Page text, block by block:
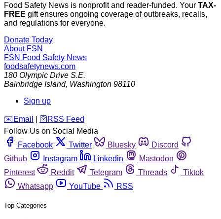
Food Safety News is nonprofit and reader-funded. Your TAX-
FREE gift ensures ongoing coverage of outbreaks, recalls,
and regulations for everyone.
Donate Today
About FSN
FSN Food Safety News
foodsafetynews.com
180 Olympic Drive S.E.
Bainbridge Island, Washington 98110
Sign up
️✉️ Email 🛜 RSS Feed
Follow Us on Social Media
Facebook
Twitter Bluesky
Discord
Github
Instagram Linkedin
Mastodon
Pinterest
Reddit Telegram Threads
Tiktok
Whatsapp
YouTube RSS
Top Categories